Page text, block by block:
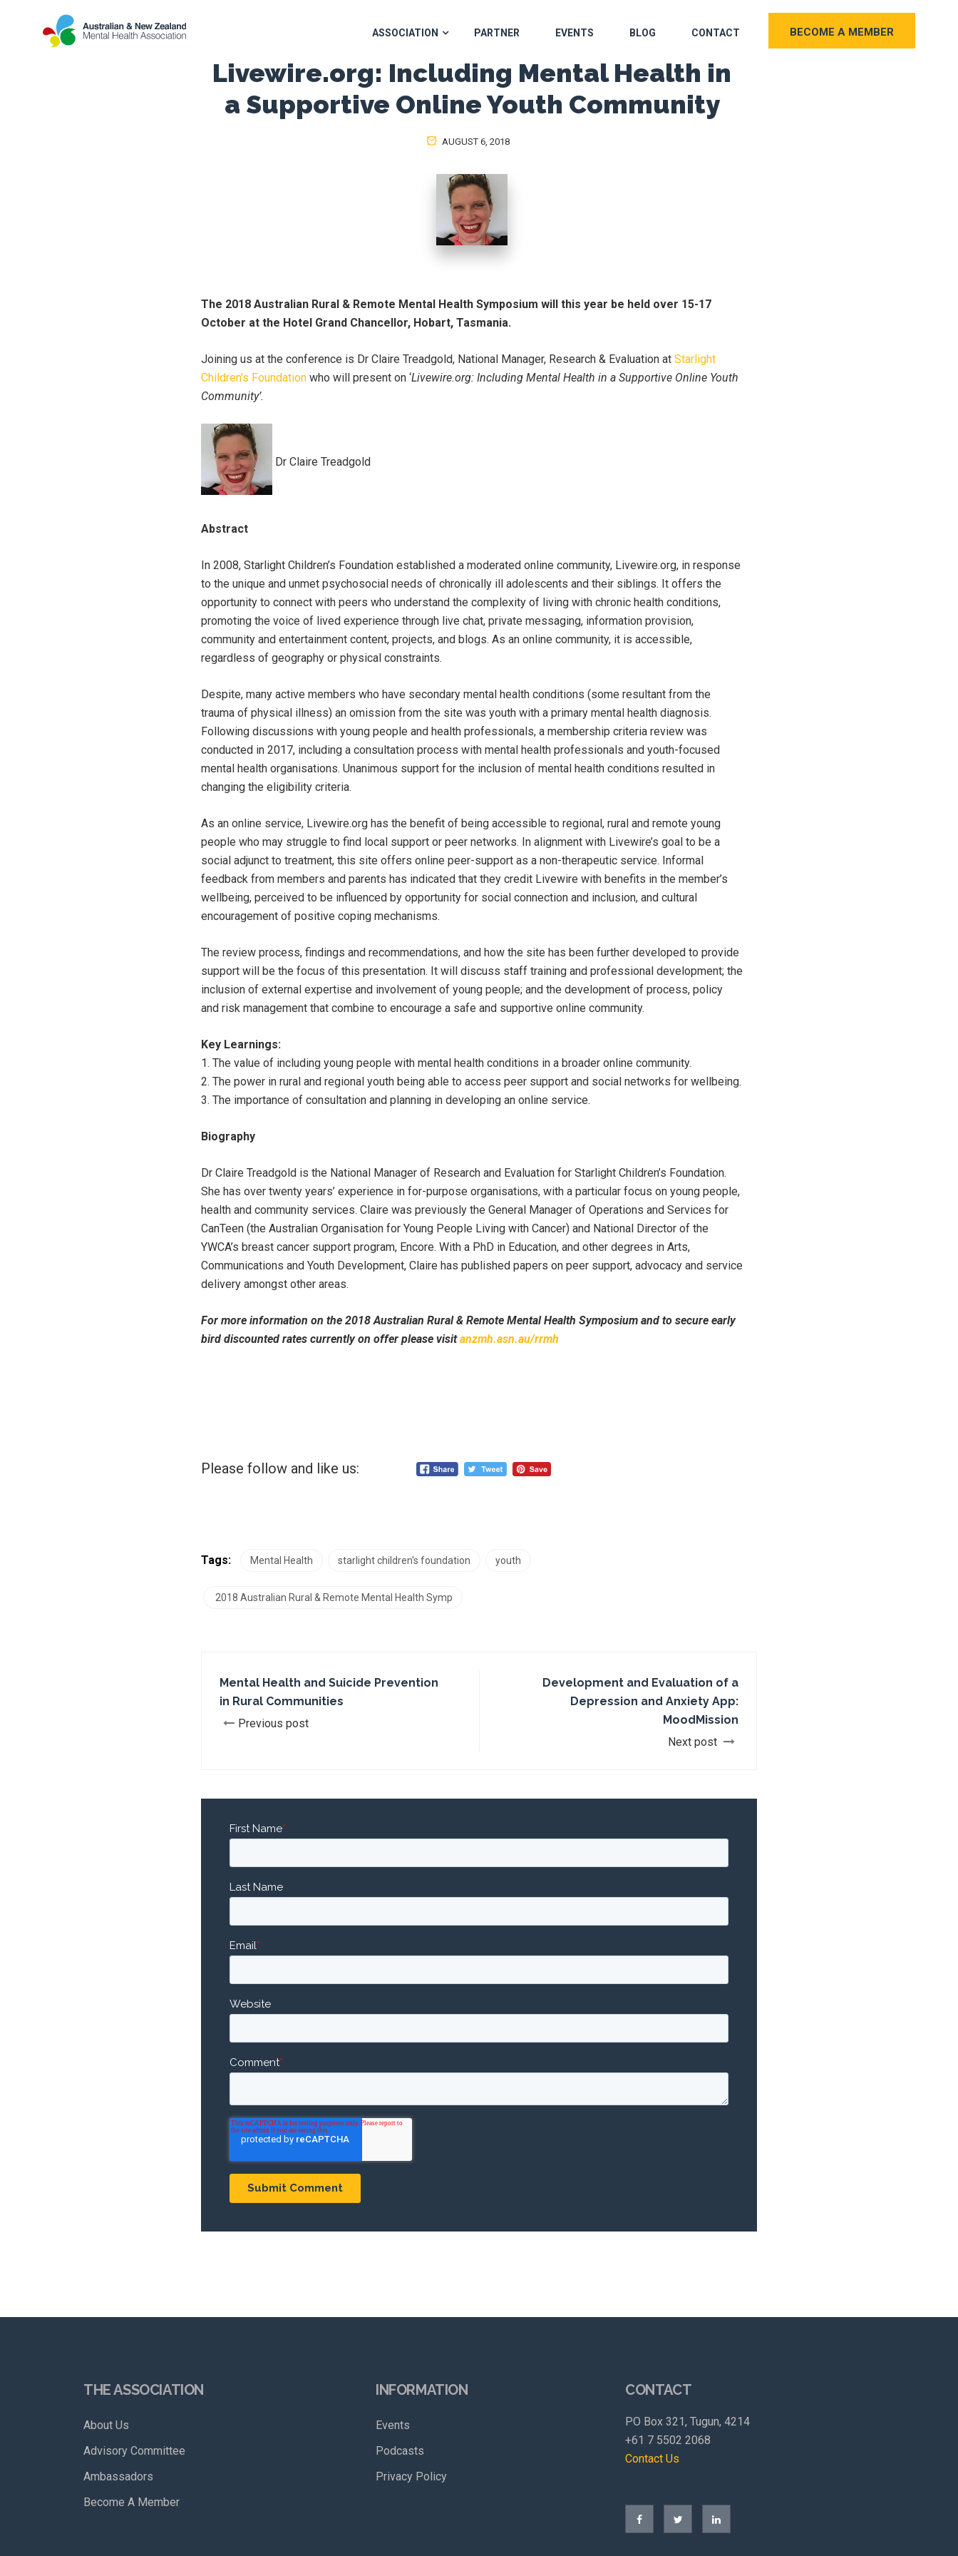
ASSOCIATION PARTNER EVENTS BLOG CONTACT BECOME A MEMBER
Livewire.org: Including Mental Health in
a Supportive Online Youth Community
AUGUST 6, 2018
The 2018 Australian Rural & Remote Mental Health Symposium will this year be held over 15-17
October at the Hotel Grand Chancellor, Hobart, Tasmania.
Joining us at the conference is Dr Claire Treadgold, National Manager, Research & Evaluation at Starlight
Children's Foundation who will present on ‘Livewire.org: Including Mental Health in a Supportive Online Youth
Community’.
Dr Claire Treadgold
Abstract
In 2008, Starlight Children’s Foundation established a moderated online community, Livewire.org, in response
to the unique and unmet psychosocial needs of chronically ill adolescents and their siblings. It offers the
opportunity to connect with peers who understand the complexity of living with chronic health conditions,
promoting the voice of lived experience through live chat, private messaging, information provision,
community and entertainment content, projects, and blogs. As an online community, it is accessible,
regardless of geography or physical constraints.
Despite, many active members who have secondary mental health conditions (some resultant from the
trauma of physical illness) an omission from the site was youth with a primary mental health diagnosis.
Following discussions with young people and health professionals, a membership criteria review was
conducted in 2017, including a consultation process with mental health professionals and youth-focused
mental health organisations. Unanimous support for the inclusion of mental health conditions resulted in
changing the eligibility criteria.
As an online service, Livewire.org has the benefit of being accessible to regional, rural and remote young
people who may struggle to find local support or peer networks. In alignment with Livewire’s goal to be a
social adjunct to treatment, this site offers online peer-support as a non-therapeutic service. Informal
feedback from members and parents has indicated that they credit Livewire with benefits in the member’s
wellbeing, perceived to be influenced by opportunity for social connection and inclusion, and cultural
encouragement of positive coping mechanisms.
The review process, findings and recommendations, and how the site has been further developed to provide
support will be the focus of this presentation. It will discuss staff training and professional development; the
inclusion of external expertise and involvement of young people; and the development of process, policy
and risk management that combine to encourage a safe and supportive online community.
Key Learnings:
1. The value of including young people with mental health conditions in a broader online community.
2. The power in rural and regional youth being able to access peer support and social networks for wellbeing.
3. The importance of consultation and planning in developing an online service.
Biography
Dr Claire Treadgold is the National Manager of Research and Evaluation for Starlight Children’s Foundation.
She has over twenty years’ experience in for-purpose organisations, with a particular focus on young people,
health and community services. Claire was previously the General Manager of Operations and Services for
CanTeen (the Australian Organisation for Young People Living with Cancer) and National Director of the
YWCA’s breast cancer support program, Encore. With a PhD in Education, and other degrees in Arts,
Communications and Youth Development, Claire has published papers on peer support, advocacy and service
delivery amongst other areas.
For more information on the 2018 Australian Rural & Remote Mental Health Symposium and to secure early
bird discounted rates currently on offer please visitanzmh.asn.au/rrmh
Please follow and like us:
Tags: Mental Health starlight children's foundation youth
2018 Australian Rural & Remote Mental Health Symp
Mental Health and Suicide Prevention
in Rural Communities
Previous post
Development and Evaluation of a
Depression and Anxiety App:
MoodMission
Next post
First Name*
Last Name
Email*
Website
Comment*
THE ASSOCIATION
About Us
Advisory Committee
Ambassadors
Become A Member
INFORMATION
Events
Podcasts
Privacy Policy
CONTACT
PO Box 321, Tugun, 4214
+61 7 5502 2068
Contact Us